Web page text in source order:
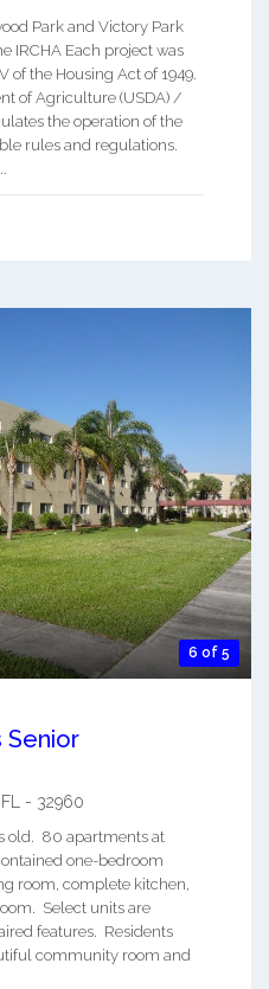
Park and Victory Park
IRCHA Each project was
of the Housing Act of 1949.
of Agriculture (USDA) /
the operation of the
rules and regulations.
6 of 5
Senior
FL - 32960
old. 80 apartments at
one-bedroom
room, complete kitchen,
Select units are
features. Residents
community room and